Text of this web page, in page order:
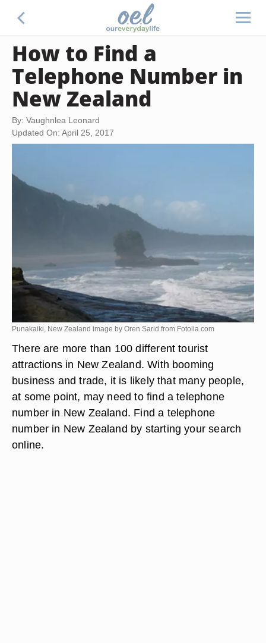
How to Find a
Telephone Number in
New Zealand
By: Vaughnlea Leonard
Updated On: April 25, 2017
Punakaiki, New Zealand image by Oren Sarid from Fotolia.com
There are more than 100 different tourist
attractions in New Zealand. With booming
business and trade, it is likely that many people,
at some point, may need to find a telephone
number in New Zealand. Find a telephone
number in New Zealand by starting your search
online.